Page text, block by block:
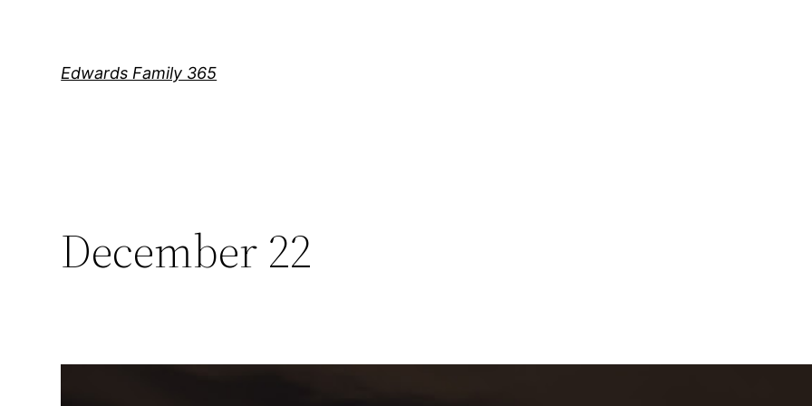
Edwards Family 365
December 22